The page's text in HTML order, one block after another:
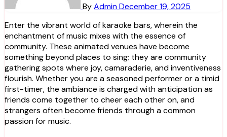
ByAdminDecember 19, 2025
Enter the vibrant world of karaoke bars, wherein the
enchantment of music mixes with the essence of
community. These animated venues have become
something beyond places to sing; they are community
gathering spots where joy, camaraderie, and inventiveness
flourish. Whether you are a seasoned performer or a timid
first-timer, the ambiance is charged with anticipation as
friends come together to cheer each other on, and
strangers often become friends through a common
passion for music.